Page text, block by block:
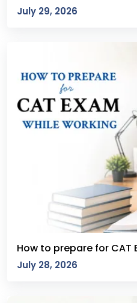
July 29, 2026
How to prepare for CAT
July 28, 2026